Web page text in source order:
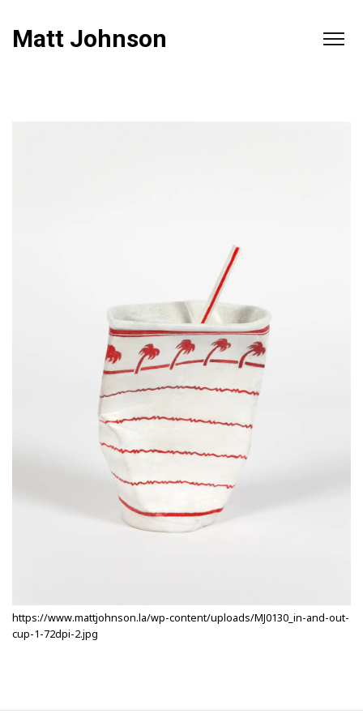
Matt Johnson
https://www.mattjohnson.la/wp-content/uploads/MJ0130_in-and-out-
cup-1-72dpi-2.jpg